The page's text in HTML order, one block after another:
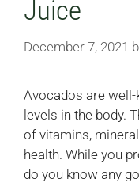
Juice
December 7, 2021
Avocados are
levels in the body.
of vitamins,
health. While you
do you know any